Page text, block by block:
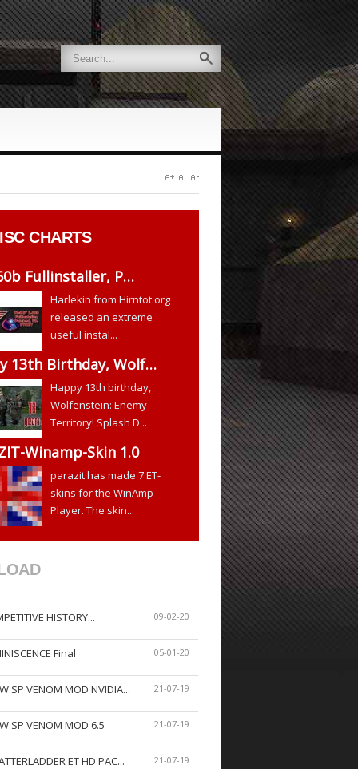
CHARTS
Fullinstaller, P…
Harlekin from Hirntot.org
released an extreme
useful instal...
13th Birthday, Wolf…
Happy 13th birthday,
Wolfenstein: Enemy
Territory! Splash D...
Winamp-Skin 1.0
parazit has made 7 ET-
skins for the WinAmp-
Player. The skin...
HISTORY... 09-02-20
Final 05-01-20
SP VENOM MOD NVIDIA... 21-07-19
SP VENOM MOD 6.5 21-07-19
ET HD PAC... 21-07-19